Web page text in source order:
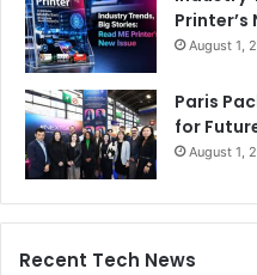
Printer’s
August 1,
Paris
for
August 1,
Recent Tech News